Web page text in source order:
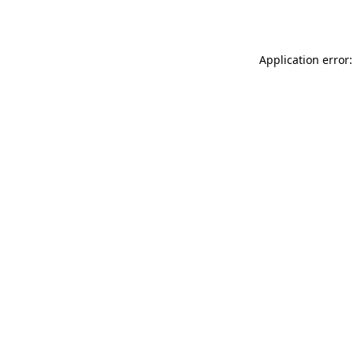
Application